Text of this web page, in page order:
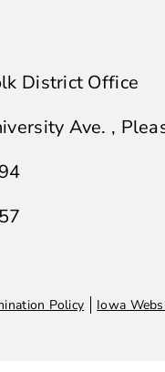
District Office
Ave. ,
Policy Iowa